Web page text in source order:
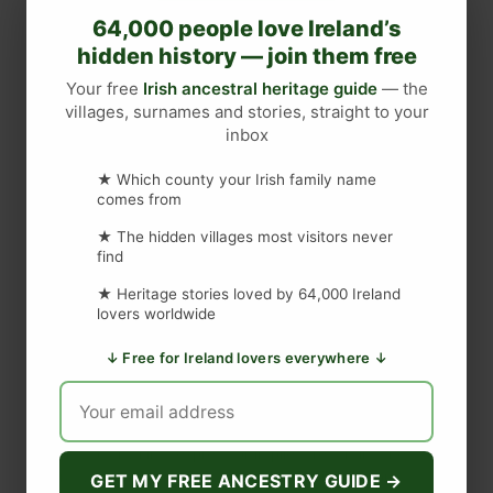
h
e
S
m
l
s
P
u
b
I
n
r
e
DISCLAIMER
WEBSITE DISCLAIMER
The information provided byLove to Visit LLC('we', 'us', or
) onhttps://lovetovisitireland.com(the'Site')is for general
informational purposes only. All information on
warranty of any kind, express or implied, regarding the
accuracy, adequacy, validity, reliability, availability, or
64,000 people love Ireland’s
hidden history — join them free
Your free Irish ancestral heritage guide— the
villages, surnames and stories, straight to your
inbox
★ Which county your Irish family name
comes from
★ The hidden villages most visitors never
find
★ Heritage stories loved by 64,000 Ireland
lovers worldwide
↓ Free for Ireland lovers everywhere ↓
GET MY FREE ANCESTRY GUIDE →